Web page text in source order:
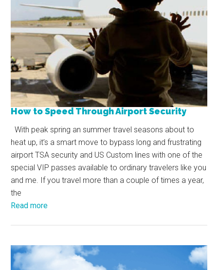
How to Speed Through Airport Security
With peak spring an summer travel seasons about to
heat up, it’s a smart move to bypass long and frustrating
airport TSA security and US Custom lines with one of the
special VIP passes available to ordinary travelers like you
and me. If you travel more than a couple of times a year,
the
Read more